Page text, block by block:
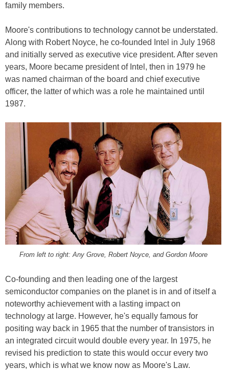
family members.
Moore's contributions to technology cannot be understated.
Along with Robert Noyce, he co-founded Intel in July 1968
and initially served as executive vice president. After seven
years, Moore became president of Intel, then in 1979 he
was named chairman of the board and chief executive
officer, the latter of which was a role he maintained until
1987.
From left to right: Any Grove, Robert Noyce, and Gordon Moore
Co-founding and then leading one of the largest
semiconductor companies on the planet is in and of itself a
noteworthy achievement with a lasting impact on
technology at large. However, he's equally famous for
positing way back in 1965 that the number of transistors in
an integrated circuit would double every year. In 1975, he
revised his prediction to state this would occur every two
years, which is what we know now as Moore's Law.